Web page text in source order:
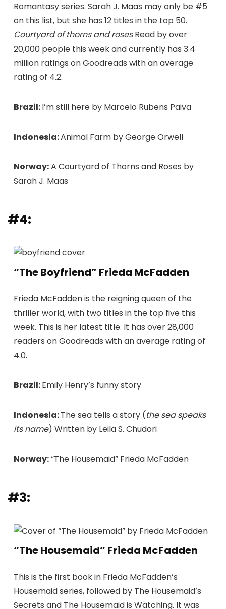
Romantasy series. Sarah J. Maas may only be #5
on this list, but she has 12 titles in the top 50.
Courtyard of thorns and rosesRead by over
20,000 people this week and currently has 3.4
million ratings on Goodreads with an average
rating of 4.2.
Brazil:I’m still here by Marcelo Rubens Paiva
Indonesia:Animal Farm by George Orwell
Norway:A Courtyard of Thorns and Roses by
Sarah J. Maas
#4:
“The Boyfriend” Frieda McFadden
Frieda McFadden is the reigning queen of the
thriller world, with two titles in the top five this
week. This is her latest title. It has over 28,000
readers on Goodreads with an average rating of
4.0.
Brazil:Emily Henry’s funny story
Indonesia:The sea tells a story (the sea speaks
its name) Written by Leila S. Chudori
Norway:“The Housemaid” Frieda McFadden
#3:
“The Housemaid” Frieda McFadden
This is the first book in Frieda McFadden’s
Housemaid series, followed by The Housemaid’s
Secrets and The Housemaid is Watching. It was